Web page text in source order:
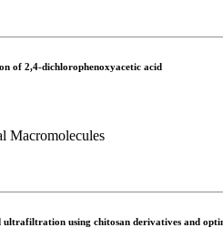
of 2,4-dichlorophenoxyacetic acid
Macromolecules
using chitosan derivatives and